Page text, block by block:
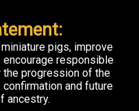
pigs, improve
responsible
progression of the
confirmation and future
ancestry.